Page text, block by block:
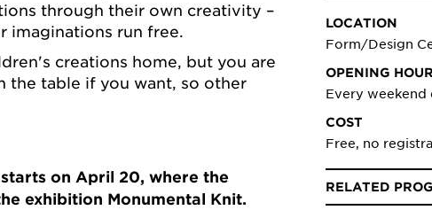
through their own creativity –
imaginations run free.
creations home, but you are
the table if you want, so other
on April 20, where the
exhibition Monumental Knit.
LOCATION
Form/Design
OPENING
Every
COST
Free, no
RELATED